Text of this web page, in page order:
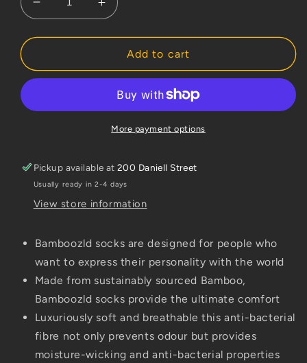
Decrease
quantity
for
Kids
Sock
(Red/Grey)
Increase
quantity
for
Bamboozld
Kids
Kangaroo
(Red/Grey)
Size
Add to cart
More payment options
Pickup available at200 Daniell Street
Usually ready in 2-4 days
View store information
Bamboozld socks are designed for people who
want to express their personality with the world
Made from sustainably sourced Bamboo,
Bamboozld socks provide the ultimate comfort
Luxuriously soft and breathable this anti-bacterial
fibre not only prevents odour but provides
moisture-wicking and anti-bacterial properties